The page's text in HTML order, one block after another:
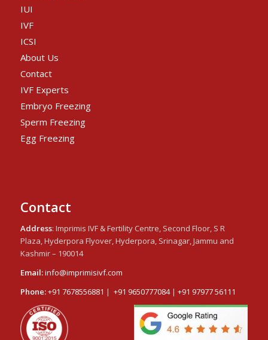
IUI
IVF
ICSI
About Us
Contact
IVF Experts
Embryo Freezing
Sperm Freezing
Egg Freezing
Contact
Address: Imprimis IVF & Fertility Centre, Second Floor, S R
Plaza, Hyderpora Flyover, Hyderpora, Srinagar, Jammu and
Kashmir – 190014
Email:info@imprimisivf.com
Phone:+91 7678556881 | +91 9650777084| +91 97977 56111